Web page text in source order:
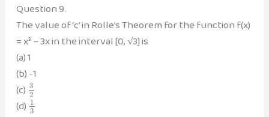
Question 9.
The value of ‘c’ in Rolle’s Theorem for the function f(x)
= x³ – 3x in the interval [0, √3] is
(a) 1
(b) -1
(c) 3
2
(d) 1
3